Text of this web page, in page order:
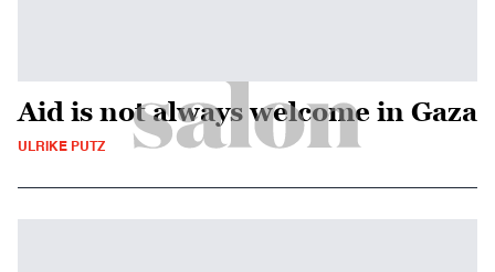
Aid is not always welcome in Gaza
ULRIKE PUTZ